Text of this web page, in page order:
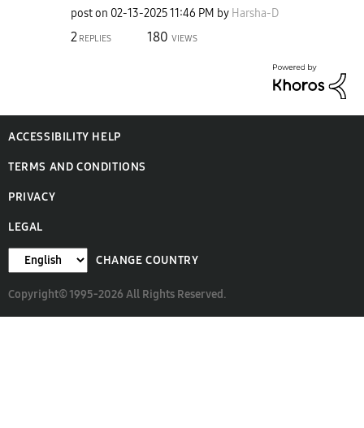
post on ‎02-13-202511:46 PM by Harsha-D
2 REPLIES 180 VIEWS
ACCESSIBILITY HELP
TERMS AND CONDITIONS
PRIVACY
LEGAL
CHANGE COUNTRY
Copyright© 1995-2026 All Rights Reserved.